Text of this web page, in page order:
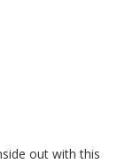
out with this